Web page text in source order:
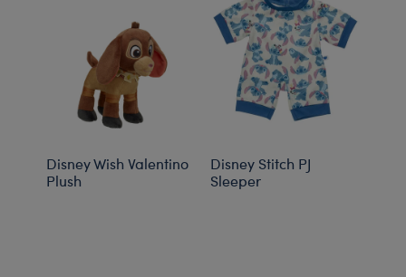
Disney Wish Valentino
Plush
Disney Stitch PJ
Sleeper